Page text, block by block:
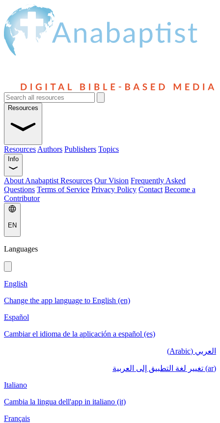
Resources
Resources Authors Publishers Topics
Info
About Anabaptist Resources Our Vision Frequently Asked
Questions Terms of Service Privacy Policy Contact Become a
Contributor
EN
Languages
English
Change the app language to English (en)
Español
Cambiar el idioma de la aplicación a español (es)
العربي (Arabic)
(ar) تغيير لغة التطبيق إلى العربية
Italiano
Cambia la lingua dell'app in italiano (it)
Français